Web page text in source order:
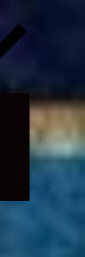
Expand
menu